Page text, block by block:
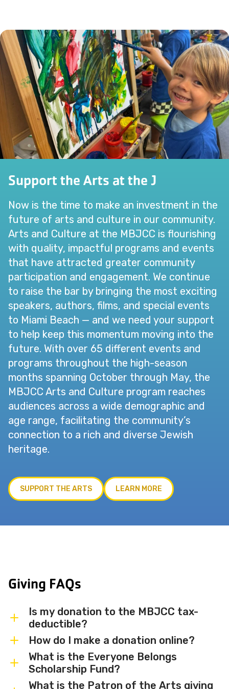
Support the Arts at the J
Now is the time to make an investment in the
future of arts and culture in our community.
Arts and Culture at the MBJCC is flourishing
with quality, impactful programs and events
that have attracted greater community
participation and engagement. We continue
to raise the bar by bringing the most exciting
speakers, authors, films, and special events
to Miami Beach — and we need your support
to help keep this momentum moving into the
future. With over 65 different events and
programs throughout the high-season
months spanning October through May, the
MBJCC Arts and Culture program reaches
audiences across a wide demographic and
age range, facilitating the community’s
connection to a rich and diverse Jewish
heritage.
SUPPORT THE ARTS LEARN MORE
Giving FAQs
Is my donation to the MBJCC tax-
deductible?
Yes. The Miami Beach JCC is a registered
501(c)(3) nonprofit organization, and all
donations are tax-deductible to the
extent permitted by law.
How do I make a donation online?
You can make a secure donation online by
clicking the Donate Now button on this
What is the Everyone Belongs
Scholarship Fund?
What is the Patron of the Arts giving